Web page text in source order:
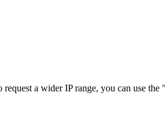
a wider IP range, you can use